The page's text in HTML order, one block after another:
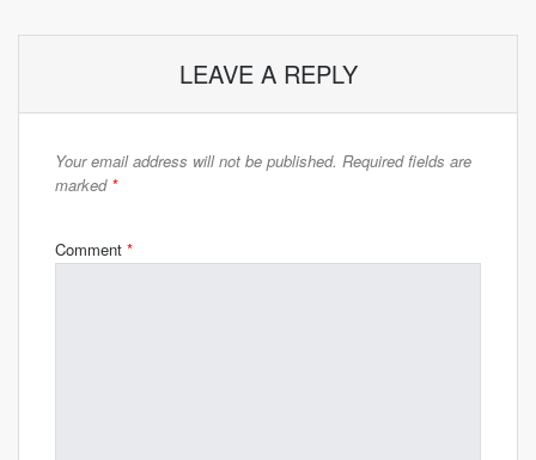
LEAVE A REPLY
Your email address will not be published. Required fields are
marked *
Comment *